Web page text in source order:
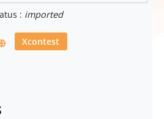
: imported
Xcontest